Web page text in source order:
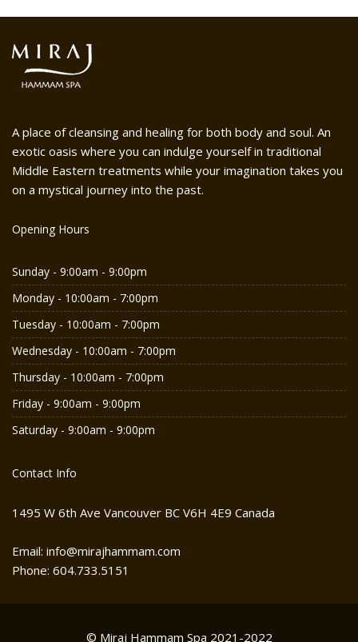
A place of cleansing and healing for both body and soul. An
exotic oasis where you can indulge yourself in traditional
Middle Eastern treatments while your imagination takes you
on a mystical journey into the past.
Opening Hours
Sunday - 9:00am - 9:00pm
Monday - 10:00am - 7:00pm
Tuesday - 10:00am - 7:00pm
Wednesday - 10:00am - 7:00pm
Thursday - 10:00am - 7:00pm
Friday - 9:00am - 9:00pm
Saturday - 9:00am - 9:00pm
Contact Info
1495 W 6th Ave Vancouver BC V6H 4E9 Canada
Email: info@mirajhammam.com
Phone: 604.733.5151
© Miraj Hammam Spa 2021-2022